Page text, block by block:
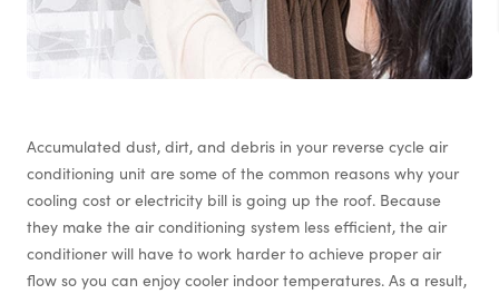
Accumulated dust, dirt, and debris in your reverse cycle air
conditioning unit are some of the common reasons why your
cooling cost or electricity bill is going up the roof. Because
they make the air conditioning system less efficient, the air
conditioner will have to work harder to achieve proper air
flow so you can enjoy cooler indoor temperatures. As a result,